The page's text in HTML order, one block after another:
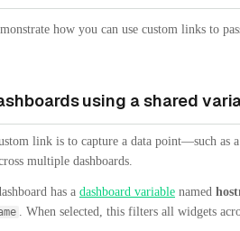
how you can use custom links to
using a shared
link is to capture a data point—such as
multiple dashboards.
has a dashboard variable named
. When selected, this filters all widgets